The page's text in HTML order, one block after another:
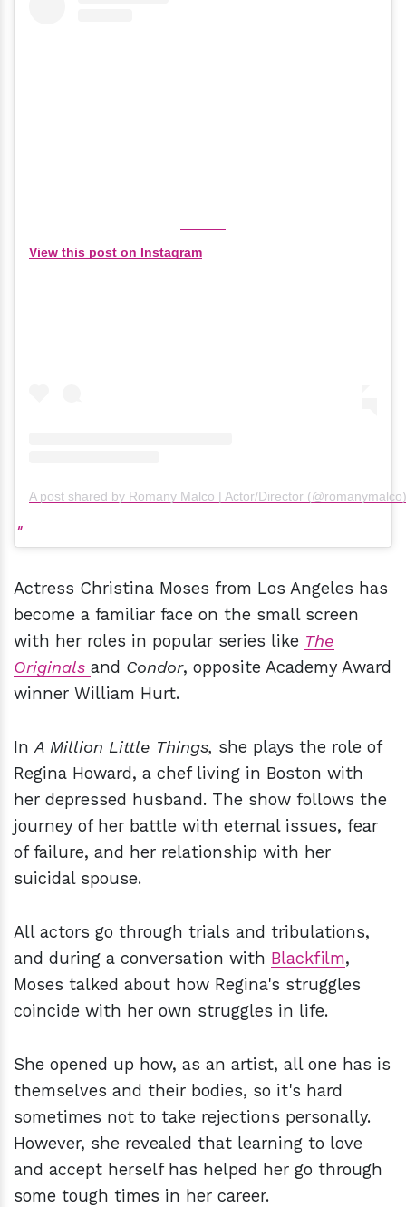
View this post on Instagram
A post shared by Romany Malco | Actor/Director (@romanymalco)
Actress Christina Moses from Los Angeles has
become a familiar face on the small screen
with her roles in popular series like The
Originals and Condor, opposite Academy Award
winner William Hurt.
In A Million Little Things, she plays the role of
Regina Howard, a chef living in Boston with
her depressed husband. The show follows the
journey of her battle with eternal issues, fear
of failure, and her relationship with her
suicidal spouse.
All actors go through trials and tribulations,
and during a conversation with Blackfilm,
Moses talked about how Regina's struggles
coincide with her own struggles in life.
She opened up how, as an artist, all one has is
themselves and their bodies, so it's hard
sometimes not to take rejections personally.
However, she revealed that learning to love
and accept herself has helped her go through
some tough times in her career.